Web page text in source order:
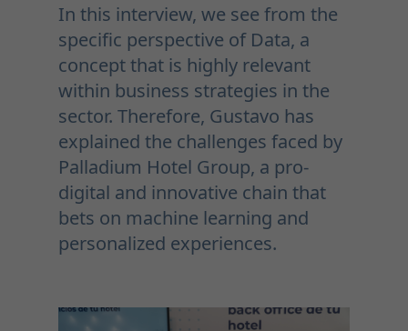
In this interview, we see from the
specific perspective of Data, a
concept that is highly relevant
within business strategies in the
sector. Therefore, Gustavo has
explained the challenges faced by
Palladium Hotel Group, a pro-
digital and innovative chain that
bets on machine learning and
personalized experiences.